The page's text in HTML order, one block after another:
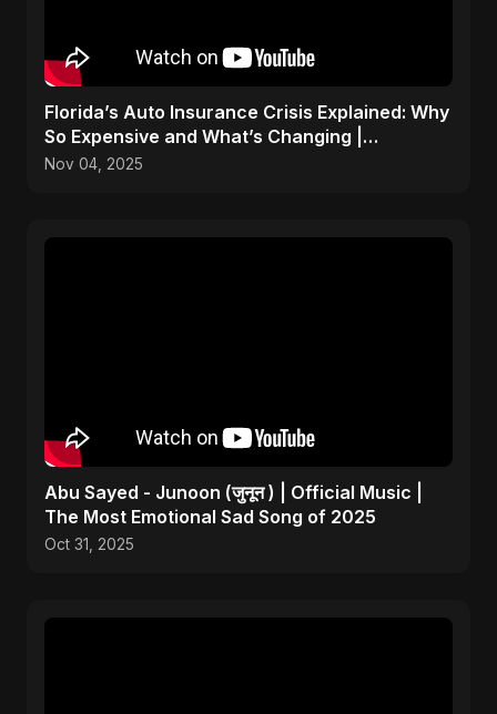
Florida’s Auto Insurance Crisis Explained: Why
So Expensive and What’s Changing |
ViralSpark S1 Ep 2
Nov 04, 2025
Abu Sayed - Junoon (जुनून ) | Official Music |
The Most Emotional Sad Song of 2025
Oct 31, 2025